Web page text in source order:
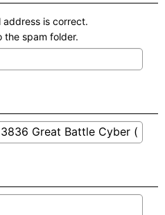
address is correct.
the spam folder.